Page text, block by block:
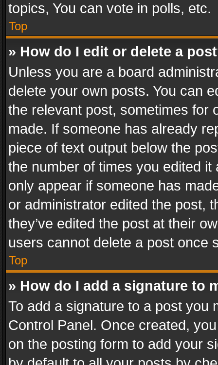
topics, You can vote in polls, etc.
Top
» How do I edit or delete a
Unless you are a board
delete your own posts. You can
the relevant post, sometimes for
made. If someone has already
piece of text output below the
the number of times you edited
only appear if someone has
or administrator edited the post,
they’ve edited the post at their
users cannot delete a post once
Top
» How do I add a signature to
To add a signature to a post you
Control Panel. Once created,
on the posting form to add your